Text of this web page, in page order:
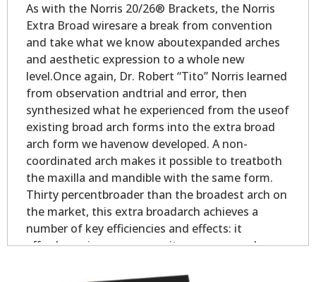
As with the Norris 20/26® Brackets, the Norris
Extra Broad wiresare a break from convention
and take what we know aboutexpanded arches
and aesthetic expression to a whole new
level.Once again, Dr. Robert “Tito” Norris learned
from observation andtrial and error, then
synthesized what he experienced from the useof
existing broad arch forms into the extra broad
arch form we havenow developed. A non-
coordinated arch makes it possible to treatboth
the maxilla and mandible with the same form.
Thirty percentbroader than the broadest arch on
the market, this extra broadarch achieves a
number of key efficiencies and effects: it
affordsmaximum space as it expresses each